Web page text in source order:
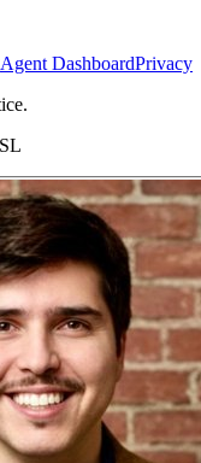
Agent DashboardPrivacy